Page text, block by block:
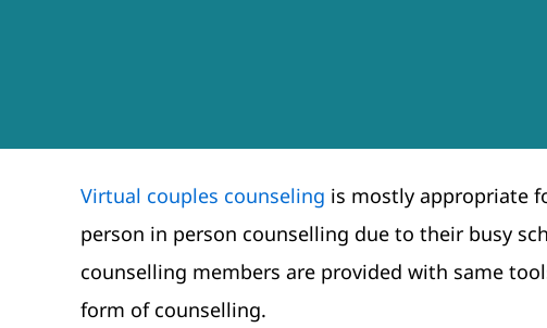
Virtual couples counseling is mostly appropriate
person in person counselling due to their busy
counselling members are provided with same
form of counselling.